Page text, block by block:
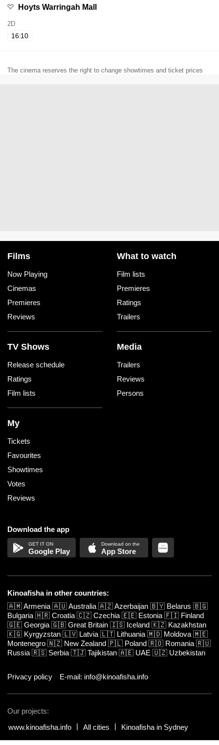
Hoyts Warringah Mall
2D
16:10
The cinema reserves the right to change showtimes and ticket prices
Films
Now Playing
Cinemas
Premieres
Reviews
What to watch
Film lists
Premieres
Ratings
Trailers
TV Shows
Release schedule
Ratings
Film lists
Media
Trailers
Reviews
Persons
My
Tickets
Favourites
Showtimes
Votes
Reviews
Download the app
Google Play App Store
Kinoafisha in other countries:
🇦🇲Armenia 🇦🇺Australia 🇦🇿Azerbaijan 🇧🇾 Belarus 🇧🇬
Bulgaria 🇭🇷 Croatia 🇨🇿 Czechia 🇪🇪 Estonia 🇫🇮 Finland
🇬🇪 Georgia 🇬🇧 Great Britain 🇮🇸 Iceland 🇰🇿 Kazakhstan
🇰🇬 Kyrgyzstan 🇱🇻 Latvia 🇱🇹 Lithuania 🇲🇩 Moldova 🇲🇪
Montenegro 🇳🇿 New Zealand 🇵🇱 Poland 🇷🇴 Romania 🇷🇺
Russia 🇷🇸 Serbia 🇹🇯 Tajikistan 🇦🇪 UAE 🇺🇿 Uzbekistan
Privacy policy E-mail: info@kinoafisha.info
Our projects:
www.kinoafisha.info
All cities Kinoafisha in Sydney